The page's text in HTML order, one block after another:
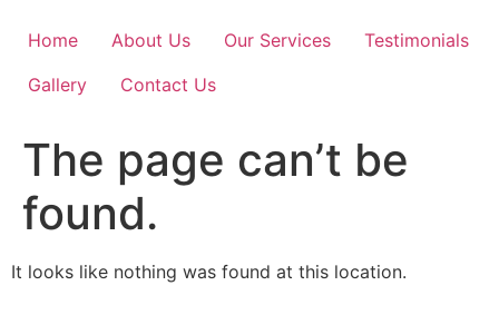
Home About Us Our Services
Testimonials
Gallery
Contact Us
The page can’t be
found.
It looks like nothing was found at this location.